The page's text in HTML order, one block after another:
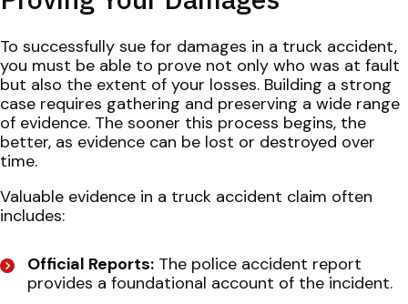
To successfully sue for damages in a truck accident,
you must be able to prove not only who was at fault
but also the extent of your losses. Building a strong
case requires gathering and preserving a wide range
of evidence. The sooner this process begins, the
better, as evidence can be lost or destroyed over
time.
Valuable evidence in a truck accident claim often
includes:
Official Reports: The police accident report
provides a foundational account of the incident.